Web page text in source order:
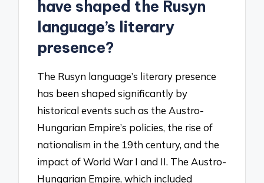
have shaped the Rusyn
language’s literary
presence?
The Rusyn language’s literary presence
has been shaped significantly by
historical events such as the Austro-
Hungarian Empire’s policies, the rise of
nationalism in the 19th century, and the
impact of World War I and II. The Austro-
Hungarian Empire, which included